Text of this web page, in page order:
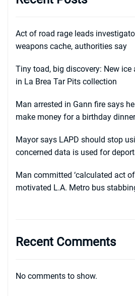
Act of road rage leads
weapons cache, authorities say
Tiny toad, big discovery: New
in La Brea Tar Pits collection
Man arrested in Gann fire says
make money for a birthday dinner
Mayor says LAPD should stop
concerned data is used for
Man committed ‘calculated act
motivated L.A. Metro bus
Recent Comments
No comments to show.